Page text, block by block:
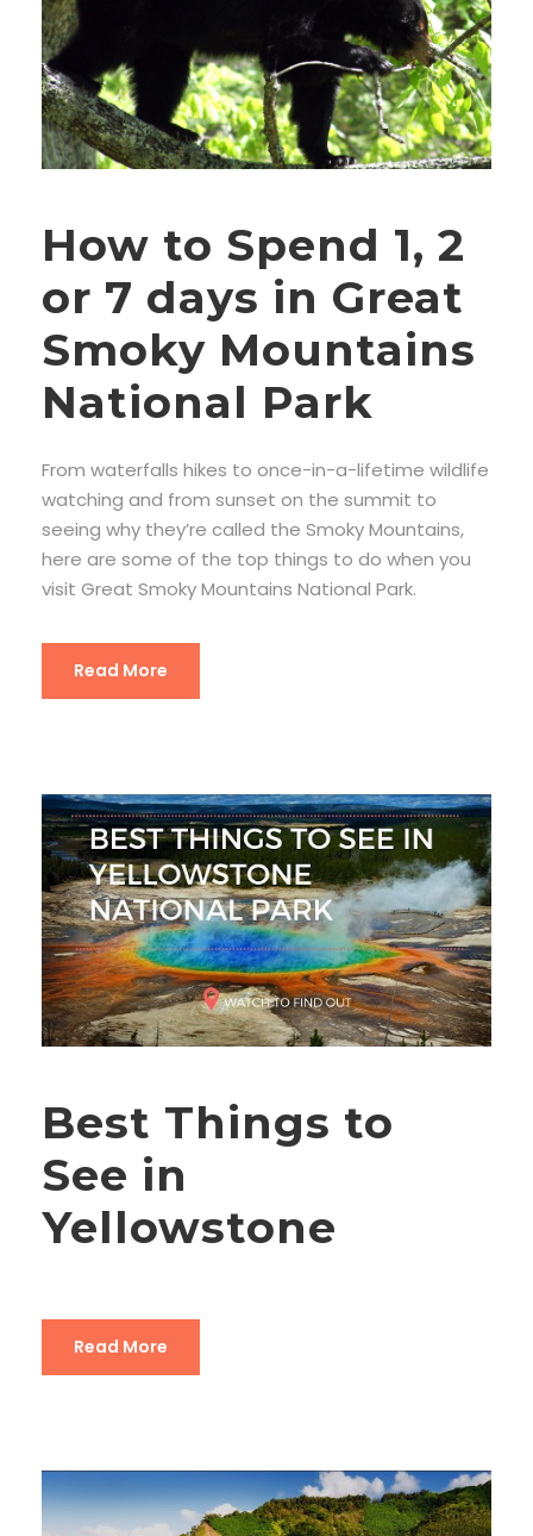
How to Spend 1, 2
or 7 days in Great
Smoky Mountains
National Park
From waterfalls hikes to once-in-a-lifetime wildlife
watching and from sunset on the summit to
seeing why they’re called the Smoky Mountains,
here are some of the top things to do when you
visit Great Smoky Mountains National Park.
Read More
Best Things to
See in
Yellowstone
Read More